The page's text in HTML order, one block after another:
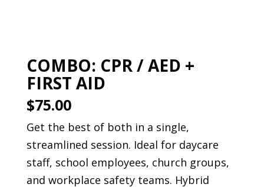
COMBO: CPR / AED +
FIRST AID
$75.00
Get the best of both in a single,
streamlined session. Ideal for daycare
staff, school employees, church groups,
and workplace safety teams. Hybrid